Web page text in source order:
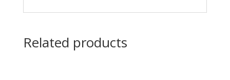
Related products